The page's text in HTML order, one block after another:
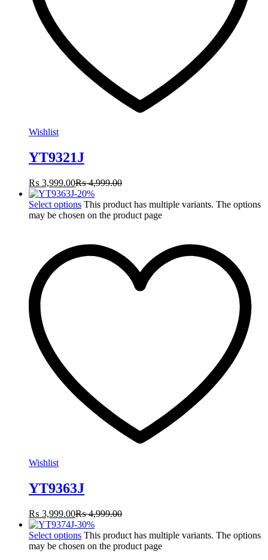
Wishlist
YT9321J
₨ 3,999.00₨4,999.00
-20%
Select options This product has multiple variants. The options
may be chosen on the product page
Wishlist
YT9363J
₨ 3,999.00₨4,999.00
-30%
Select options This product has multiple variants. The options
may be chosen on the product page